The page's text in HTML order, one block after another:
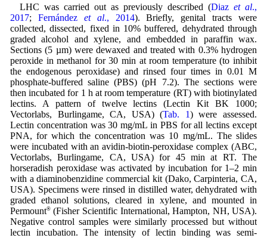
LHC was carried out as previously described (Diazet al.,
2017; Fernández et al., 2014). Briefly, genital tracts were
collected, dissected, fixed in 10% buffered, dehydrated through
graded alcohol and xylene, and embedded in paraffin wax.
Sections (5 µm) were dewaxed and treated with 0.3% hydrogen
peroxide in methanol for 30 min at room temperature (to inhibit
the endogenous peroxidase) and rinsed four times in 0.01 M
phosphate-buffered saline (PBS) (pH 7.2). The sections were
then incubated for 1 h at room temperature (RT) with biotinylated
lectins. A pattern of twelve lectins (Lectin Kit BK 1000;
Vectorlabs, Burlingame, CA, USA) (Tab. 1) were assessed.
Lectin concentration was 30 mg/mL in PBS for all lectins except
PNA, for which the concentration was 10 mg/mL. The slides
were incubated with an avidin-biotin-peroxidase complex (ABC,
Vectorlabs, Burlingame, CA, USA) for 45 min at RT. The
horseradish peroxidase was activated by incubation for 1–2 min
with a diaminobenzidine commercial kit (Dako, Carpinteria, CA,
USA). Specimens were rinsed in distilled water, dehydrated with
graded ethanol solutions, cleared in xylene, and mounted in
Permount®(Fisher Scientific International, Hampton, NH, USA).
Negative control samples were similarly processed but without
lectin incubation. The intensity of lectin binding was semi-